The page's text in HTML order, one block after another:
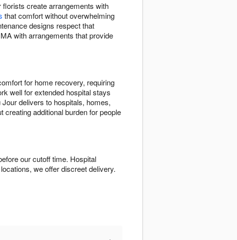
create arrangements with
that comfort without overwhelming
designs respect that
with arrangements that provide
for home recovery, requiring
well for extended hospital stays
delivers to hospitals, homes,
additional burden for people
our cutoff time. Hospital
we offer discreet delivery.